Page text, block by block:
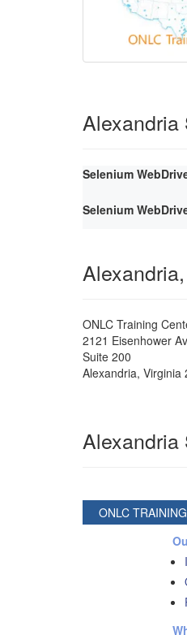
Alexandria
Selenium
Selenium
ONLC Training
2121 Eisenhower
Suite 200
Alexandria, Virginia
ONLC